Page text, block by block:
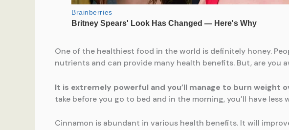
One of the healthiest food in the world is definitely honey.
nutrients and can provide many health benefits. But, are you
It is extremely powerful and you’ll manage to burn weight
take before you go to bed and in the morning, you’ll have less
Cinnamon is abundant in various health benefits. It will